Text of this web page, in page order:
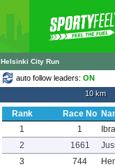
Helsinki City Run
auto follow leaders: ON
10 km
Rank Race No
1
1
2
1661
3
744